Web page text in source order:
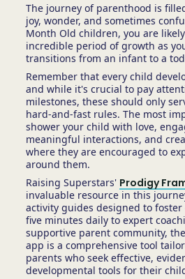
The journey of parenthood is
joy, wonder, and sometimes
Month Old children, you are
incredible period of growth as
transitions from an infant to a
Remember that every child
and while it's crucial to pay
milestones, these should only
hard-and-fast rules. The most
shower your child with love,
meaningful interactions, and
where they are encouraged to
around them.
Raising Superstars' Prodigy
invaluable resource in this
activity guides designed to
five minutes daily to expert
supportive parent community,
app is a comprehensive tool
parents who seek effective,
developmental tools for their